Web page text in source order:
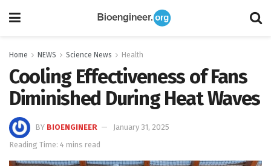
Home NEWS Science News Health
Cooling Effectiveness of Fans
Diminished During Heat Waves
BY BIOENGINEER
January 31, 2025
Reading Time: 4 mins read